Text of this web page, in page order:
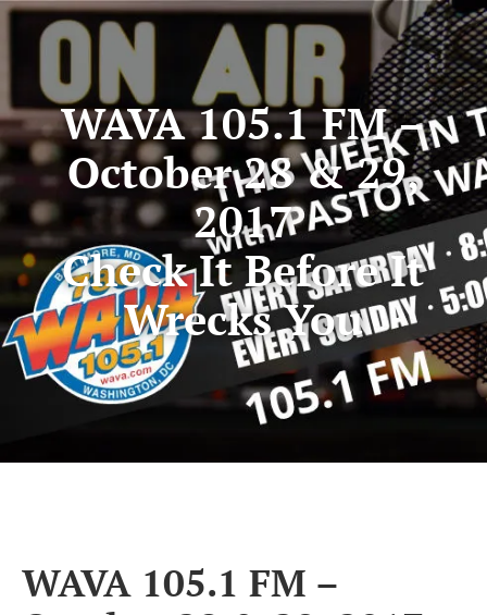
WAVA 105.1 FM –
October 28 & 29,
2017
Check It Before It
Wrecks You
WAVA 105.1 FM –